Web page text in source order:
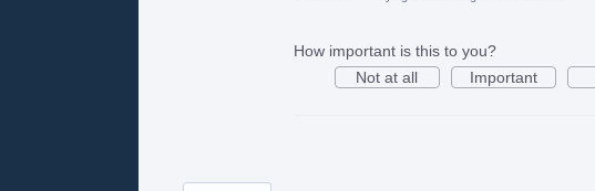
How important is this to you?
Not at all
Important